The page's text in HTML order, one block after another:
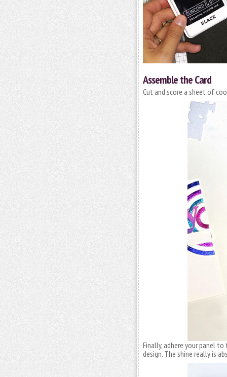
Assemble the Card
Cut and score a sheet of
Finally, adhere your panel
design. The shine really is